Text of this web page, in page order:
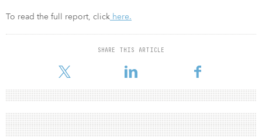
To read the full report, click here.
SHARE THIS ARTICLE